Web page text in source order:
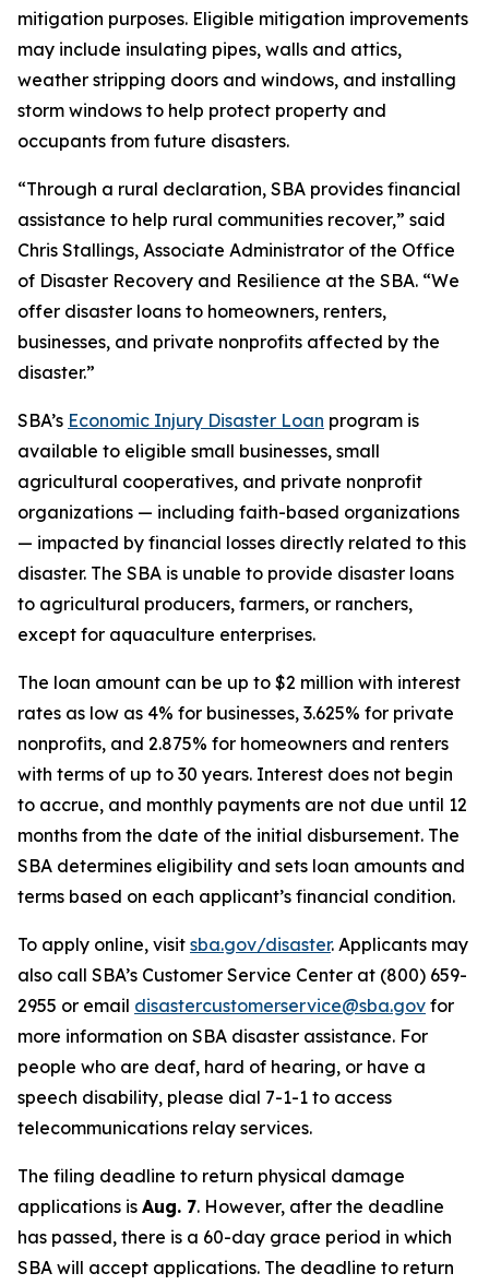
mitigation purposes. Eligible mitigation improvements
may include insulating pipes, walls and attics,
weather stripping doors and windows, and installing
storm windows to help protect property and
occupants from future disasters.
“Through a rural declaration, SBA provides financial
assistance to help rural communities recover,” said
Chris Stallings, Associate Administrator of the Office
of Disaster Recovery and Resilience at the SBA. “We
offer disaster loans to homeowners, renters,
businesses, and private nonprofits affected by the
disaster.”
SBA’s Economic Injury Disaster Loan program is
available to eligible small businesses, small
agricultural cooperatives, and private nonprofit
organizations — including faith-based organizations
— impacted by financial losses directly related to this
disaster. The SBA is unable to provide disaster loans
to agricultural producers, farmers, or ranchers,
except for aquaculture enterprises.
The loan amount can be up to $2 million with interest
rates as low as 4% for businesses, 3.625% for private
nonprofits, and 2.875% for homeowners and renters
with terms of up to 30 years. Interest does not begin
to accrue, and monthly payments are not due until 12
months from the date of the initial disbursement. The
SBA determines eligibility and sets loan amounts and
terms based on each applicant’s financial condition.
To apply online, visit sba.gov/disaster. Applicants may
also call SBA’s Customer Service Center at (800) 659-
2955 or email disastercustomerservice@sba.gov for
more information on SBA disaster assistance. For
people who are deaf, hard of hearing, or have a
speech disability, please dial 7-1-1 to access
telecommunications relay services.
The filing deadline to return physical damage
applications is Aug. 7. However, after the deadline
has passed, there is a 60-day grace period in which
SBA will accept applications. The deadline to return